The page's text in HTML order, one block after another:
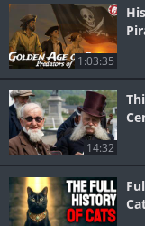
1:03:35
14:32